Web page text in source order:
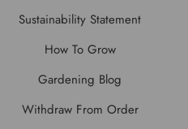
Sustainability Statement
How To Grow
Gardening Blog
Withdraw From Order